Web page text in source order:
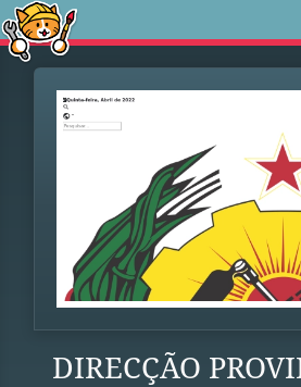
DIRECÇÃO